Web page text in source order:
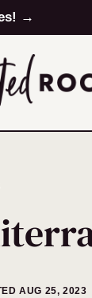
→
AUG 25, 2023